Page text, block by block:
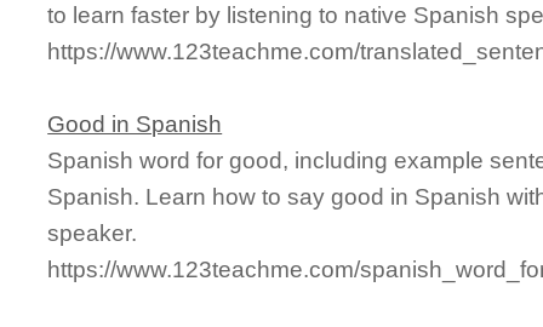
to learn faster by listening to native Spanish
https://www.123teachme.com/
Good in Spanish
Spanish word for good, including example
Spanish. Learn how to say good in Spanish
speaker.
https://www.123teachme.com/